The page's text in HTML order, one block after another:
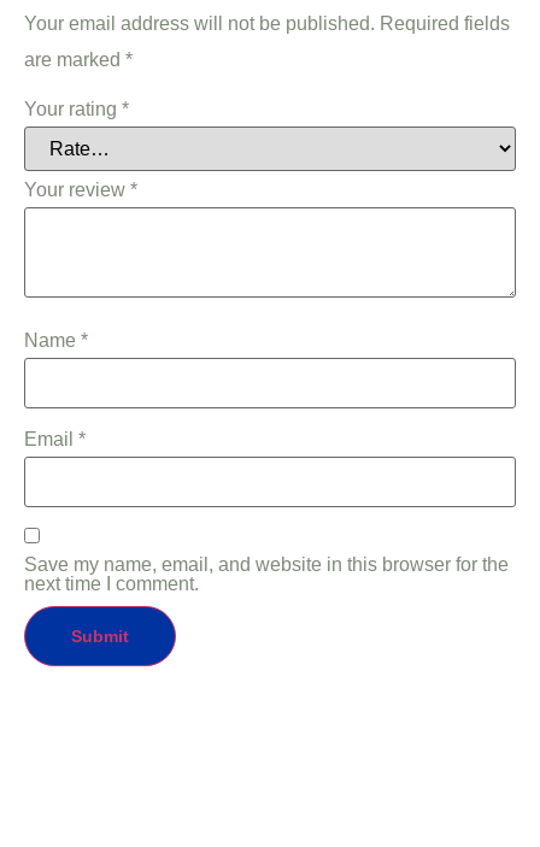
Your email address will not be published. Required fields
are marked *
Your rating *
Your review *
Name *
Email *
Save my name, email, and website in this browser for the
next time I comment.